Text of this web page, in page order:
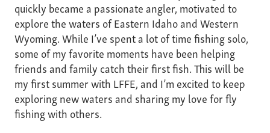
quickly became a passionate angler, motivated to
explore the waters of Eastern Idaho and Western
Wyoming. While I’ve spent a lot of time fishing solo,
some of my favorite moments have been helping
friends and family catch their first fish. This will be
my first summer with LFFE, and I’m excited to keep
exploring new waters and sharing my love for fly
fishing with others.